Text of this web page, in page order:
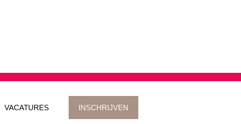
VACATURES INSCHRIJVEN